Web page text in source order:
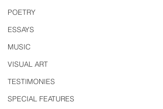
POETRY
ESSAYS
MUSIC
VISUAL ART
TESTIMONIES
SPECIAL FEATURES